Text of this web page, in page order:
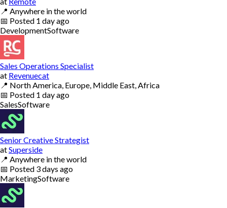
📍 Anywhere in the world
📅 Posted 1 day ago
DevelopmentSoftware
Sales Operations Specialist
at Revenuecat
📍 North America, Europe, Middle East, Africa
📅 Posted 1 day ago
SalesSoftware
Senior Creative Strategist
atSuperside
📍 Anywhere in the world
📅 Posted 3 days ago
MarketingSoftware